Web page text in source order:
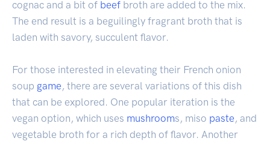
cognac and a bit of beef broth are added to the mix.
The end result is a beguilingly fragrant broth that is
laden with savory, succulent flavor.
For those interested in elevating their French onion
soup game, there are several variations of this dish
that can be explored. One popular iteration is the
vegan option, which uses mushrooms, miso paste, and
vegetable broth for a rich depth of flavor. Another